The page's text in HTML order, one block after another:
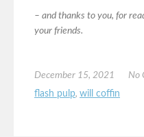
– and thanks to you, for
your friends.
December 15, 2021 No
flash pulp, will coffin